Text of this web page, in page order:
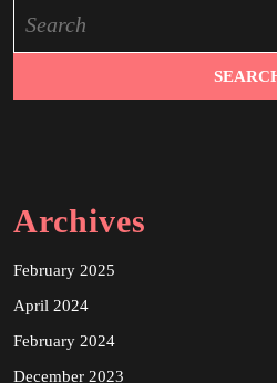
for:
Archives
February 2025
April 2024
February 2024
December 2023